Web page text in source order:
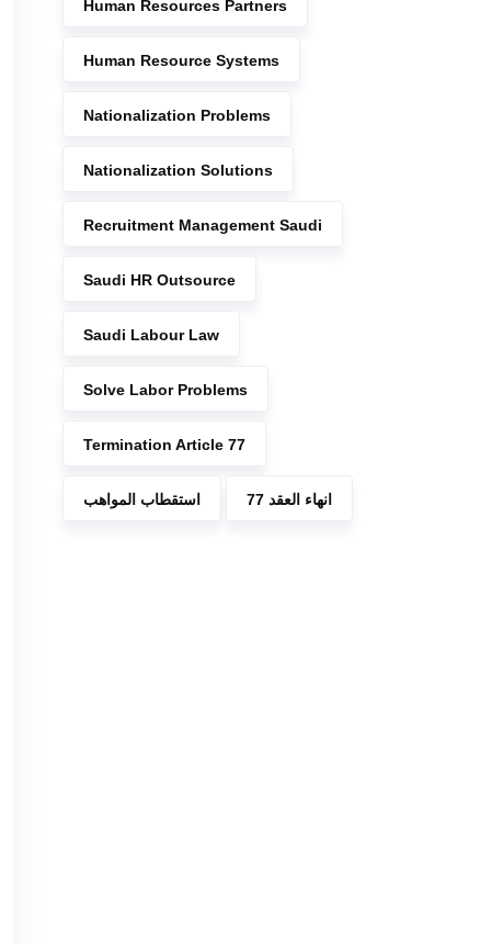
Human Resources Partners
Human Resource Systems
Nationalization Problems
Nationalization Solutions
Recruitment Management Saudi
Saudi HR Outsource
Saudi Labour Law
Solve Labor Problems
Termination Article 77
استقطاب المواهب انهاء العقد 77